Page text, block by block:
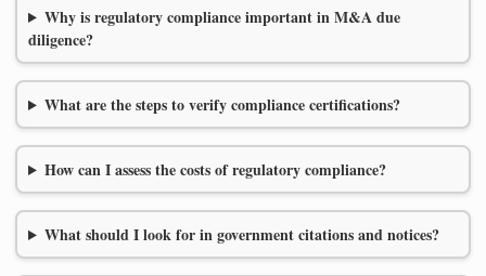
Why is regulatory compliance important in M&A due
diligence?
What are the steps to verify compliance certifications?
How can I assess the costs of regulatory compliance?
What should I look for in government citations and notices?